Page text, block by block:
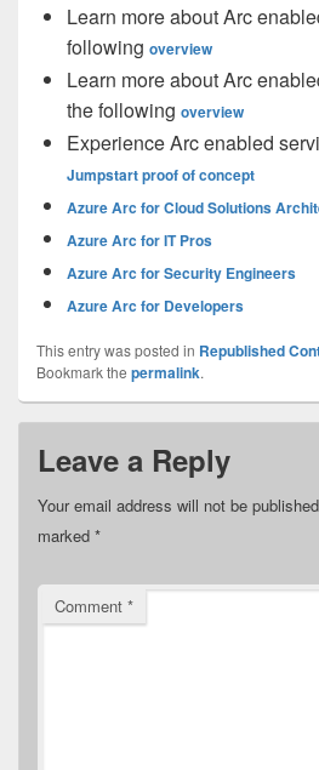
Learn more about Arc
following overview
Learn more about Arc
the following overview
Experience Arc enabled
Jumpstart proof of concept
Azure Arc for Cloud Solutions
Azure Arc for IT Pros
Azure Arc for Security Engineers
Azure Arc for Developers
This entry was posted in Republished
Bookmark the permalink.
Leave a Reply
Your email address will not be
marked *
Comment *